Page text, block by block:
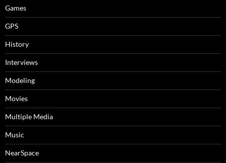
Games
GPS
History
Interviews
Modeling
Movies
Multiple Media
Music
NearSpace